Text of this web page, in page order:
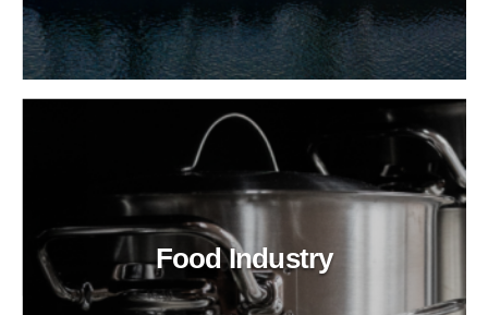
Food Industry